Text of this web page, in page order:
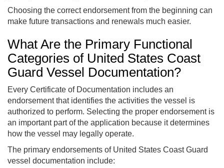
Choosing the correct endorsement from the beginning can
make future transactions and renewals much easier.
What Are the Primary Functional
Categories of United States Coast
Guard Vessel Documentation?
Every Certificate of Documentation includes an
endorsement that identifies the activities the vessel is
authorized to perform. Selecting the proper endorsement is
an important part of the application because it determines
how the vessel may legally operate.
The primary endorsements of United States Coast Guard
vessel documentation include: